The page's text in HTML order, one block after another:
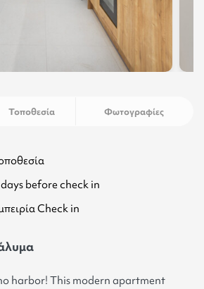
Τοποθεσία Φωτογραφίες
days before check in
Check in
harbor! This modern apartment